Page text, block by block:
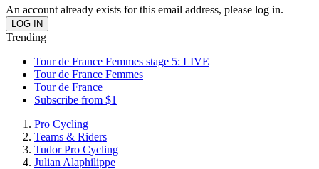
An account already exists for this email address, please log in.
Trending
Tour de France Femmes stage 5: LIVE
Tour de France Femmes
Tour de France
Subscribe from $1
Pro Cycling
Teams & Riders
Tudor Pro Cycling
Julian Alaphilippe